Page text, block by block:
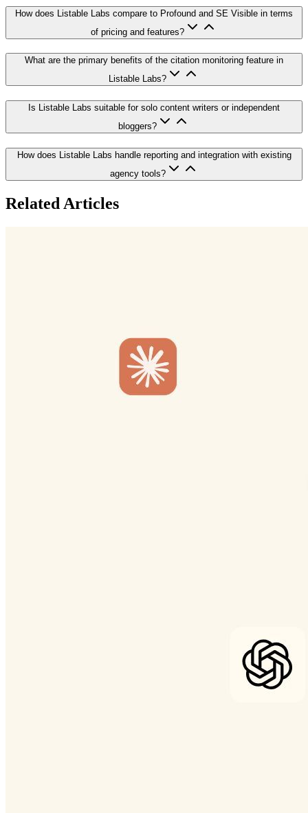
How does Listable Labs compare to Profound and SE Visible in terms
of pricing and features?
What are the primary benefits of the citation monitoring feature in
Listable Labs?
Is Listable Labs suitable for solo content writers or independent
bloggers?
How does Listable Labs handle reporting and integration with existing
agency tools?
Related Articles